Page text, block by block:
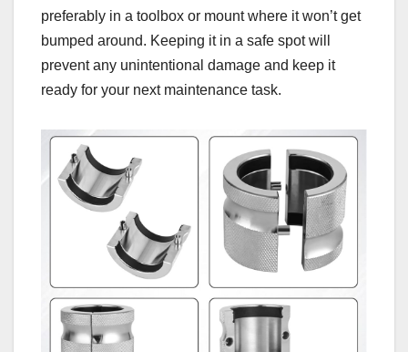
preferably in a toolbox or mount where it won’t get
bumped around. Keeping it in a safe spot will
prevent any unintentional damage and keep it
ready for your next maintenance task.